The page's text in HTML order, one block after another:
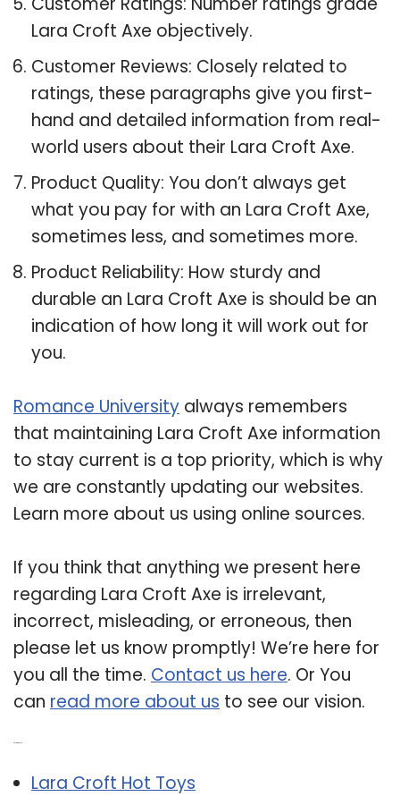
Lara Croft Axe objectively.
Customer Reviews: Closely related to
ratings, these paragraphs give you first-
hand and detailed information from real-
world users about their Lara Croft Axe.
Product Quality: You don’t always get
what you pay for with an Lara Croft Axe,
sometimes less, and sometimes more.
Product Reliability: How sturdy and
durable an Lara Croft Axe is should be an
indication of how long it will work out for
you.
Romance University always remembers
that maintaining Lara Croft Axe information
to stay current is a top priority, which is why
we are constantly updating our websites.
Learn more about us using online sources.
If you think that anything we present here
regarding Lara Croft Axe is irrelevant,
incorrect, misleading, or erroneous, then
please let us know promptly! We’re here for
you all the time. Contact us here. Or You
can read more about us to see our vision.
Lara Croft Hot Toys